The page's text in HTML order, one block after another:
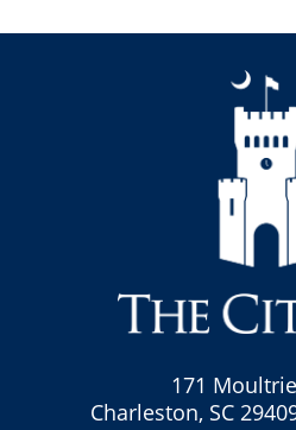
171
Charleston, SC